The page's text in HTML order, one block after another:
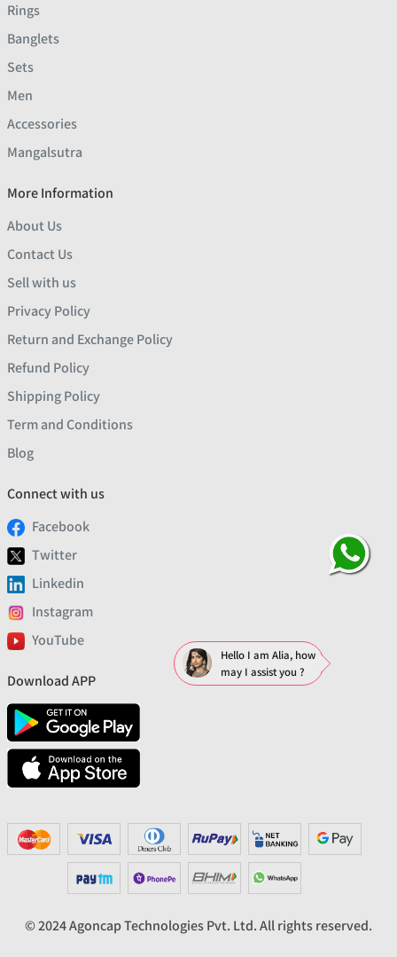
Rings
Banglets
Sets
Men
Accessories
Mangalsutra
More Information
About Us
Contact Us
Sell with us
Privacy Policy
Return and Exchange Policy
Refund Policy
Shipping Policy
Term and Conditions
Blog
Connect with us
Facebook
Twitter
Linkedin
Instagram
YouTube
Download APP
© 2024 Agoncap Technologies Pvt. Ltd. All rights reserved.
Hello I am Alia, how
may I assist you ?